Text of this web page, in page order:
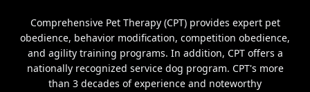
Comprehensive Pet Therapy (CPT) provides expert pet
obedience, behavior modification, competition obedience,
and agility training programs. In addition, CPT offers a
nationally recognized service dog program. CPT's more
than 3 decades of experience and noteworthy